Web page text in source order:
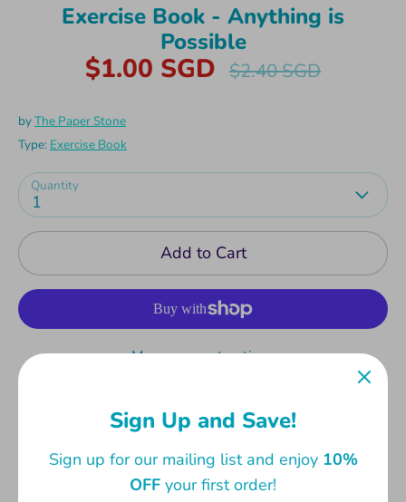
Exercise Book - Anything is
Possible
$1.00 SGD
Regular
$2.40 SGD
byThe Paper Stone
Type: Exercise Book
Quantity
1
Add to Cart
More payment options
cover has spaces for name, school and class.
Measures 21 X 16 cm. 80 lined pages in 70gsm
wood-free paper.
Sign Up and Save!
Sign up for our mailing list and enjoy 10%
OFF your first order!